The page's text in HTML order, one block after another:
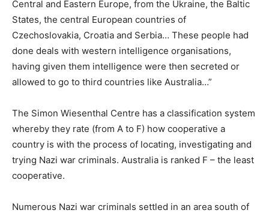
Central and Eastern Europe, from the Ukraine, the Baltic
States, the central European countries of
Czechoslovakia, Croatia and Serbia… These people had
done deals with western intelligence organisations,
having given them intelligence were then secreted or
allowed to go to third countries like Australia…”
The Simon Wiesenthal Centre has a classification system
whereby they rate (from A to F) how cooperative a
country is with the process of locating, investigating and
trying Nazi war criminals. Australia is ranked F – the least
cooperative.
Numerous Nazi war criminals settled in an area south of